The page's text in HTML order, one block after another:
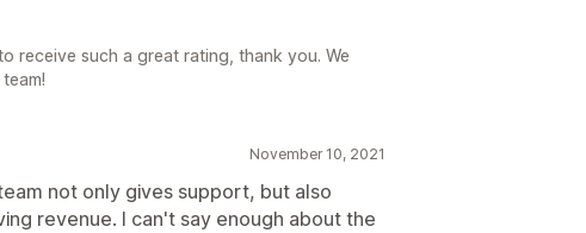
receive such a great rating, thank you. We
November 10, 2021
not only gives support, but also
revenue. I can't say enough about the